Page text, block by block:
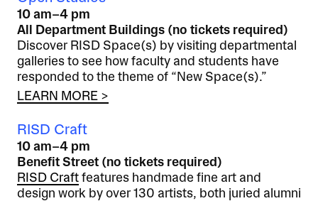
10 am–4 pm
All Department Buildings (no tickets required)
Discover RISD Space(s) by visiting departmental
galleries to see how faculty and students have
responded to the theme of “New Space(s).”
LEARN MORE >
RISD Craft
10 am–4 pm
Benefit Street (no tickets required)
RISD Craft features handmade fine art and
design work by over 130 artists, both juried alumni